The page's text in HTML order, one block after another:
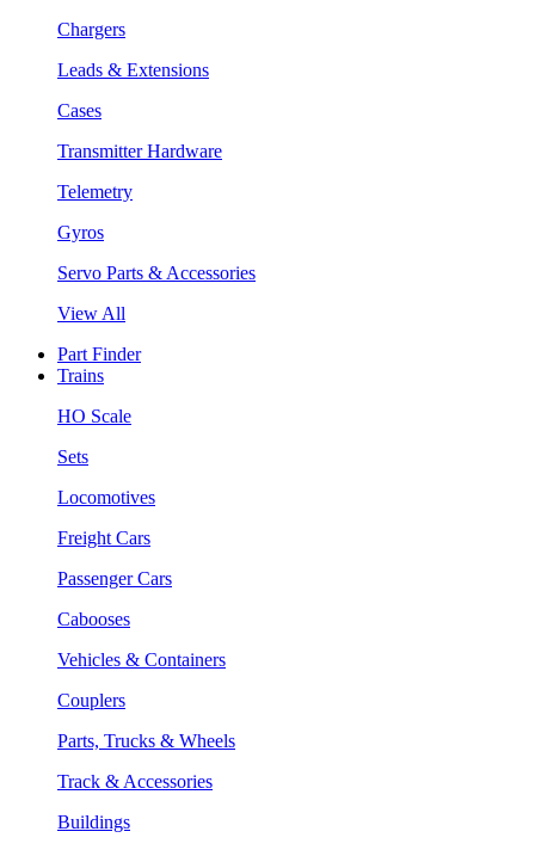
Chargers
Leads & Extensions
Cases
Transmitter Hardware
Telemetry
Gyros
Servo Parts & Accessories
View All
Part Finder
Trains
HO Scale
Sets
Locomotives
Freight Cars
Passenger Cars
Cabooses
Vehicles & Containers
Couplers
Parts, Trucks & Wheels
Track & Accessories
Buildings